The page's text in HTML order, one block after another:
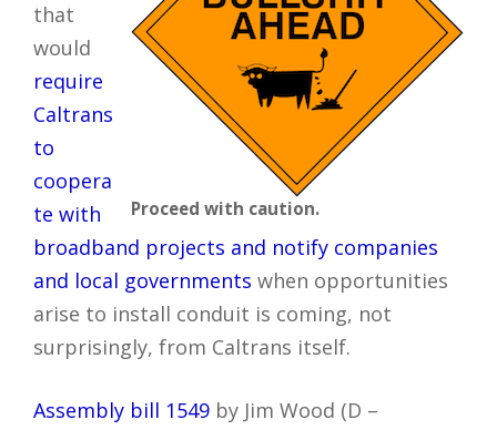
Proceed with caution.
that
would
require
Caltrans
to
coopera
te with
broadband projects and notify companies
and local governments when opportunities
arise to install conduit is coming, not
surprisingly, from Caltrans itself.
Assembly bill 1549 by Jim Wood (D –